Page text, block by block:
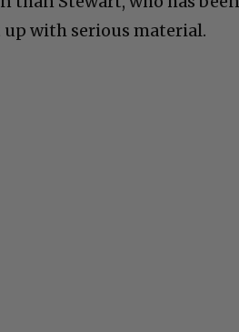
with serious material.